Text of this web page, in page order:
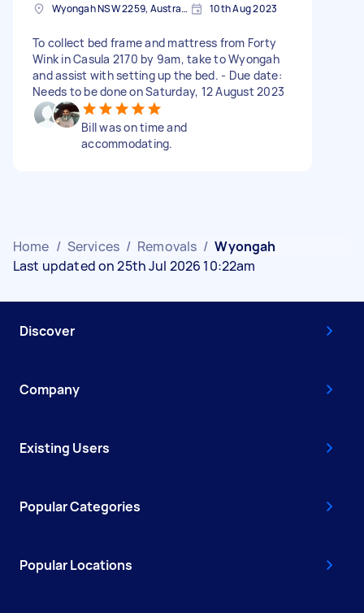
Wyongah NSW 2259, Australia 10th Aug 2023
To collect bed frame and mattress from Forty
Wink in Casula 2170 by 9am, take to Wyongah
and assist with setting up the bed. - Due date:
Needs to be done on Saturday, 12 August 2023
Bill was on time and
accommodating.
Home / Services / Removals / Wyongah
Last updated on 25th Jul 2026 10:22am
Discover
Company
Existing Users
Popular Categories
Popular Locations